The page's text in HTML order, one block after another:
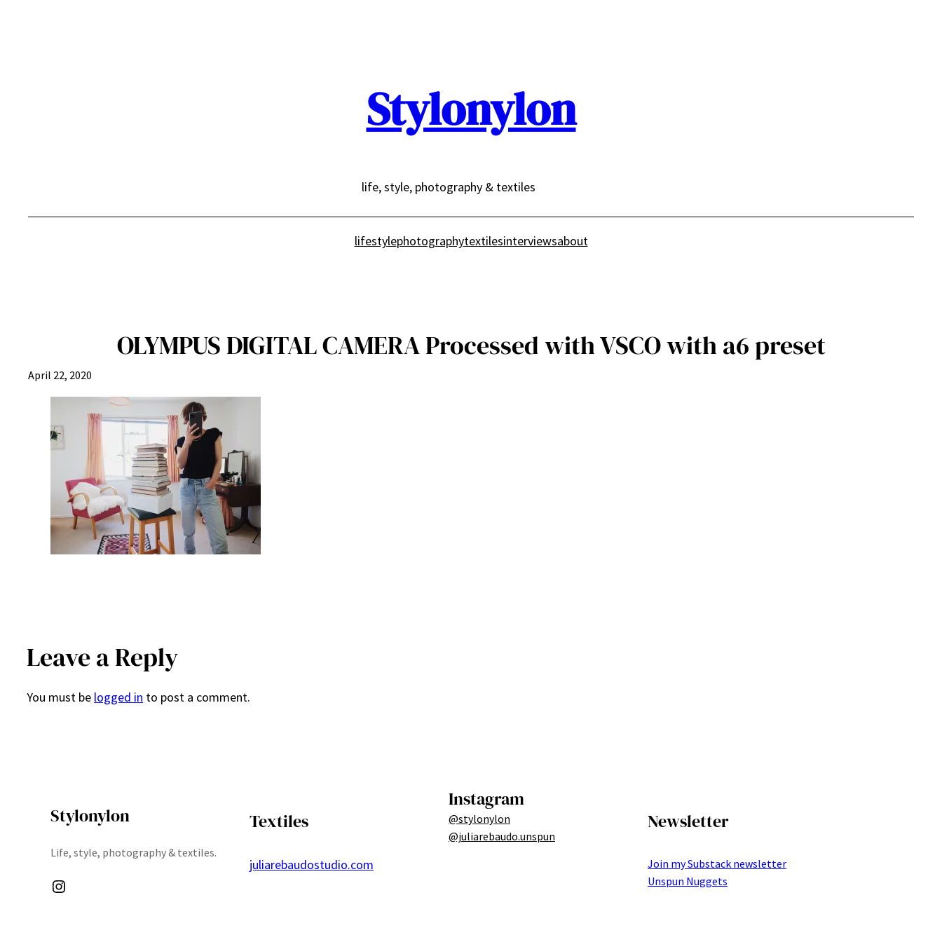
Stylonylon
life, style, photography & textiles
lifestylephotographytextilesinterviewsabout
OLYMPUS DIGITAL CAMERA Processed with VSCO with a6 preset
April 22, 2020
Leave a Reply
You must be logged in to post a comment.
Stylonylon
Life, style, photography & textiles.
Instagram
Textiles
juliarebaudostudio.com
Instagram
@stylonylon
@juliarebaudo.unspun
Newsletter
Join my Substack newsletter
Unspun Nuggets